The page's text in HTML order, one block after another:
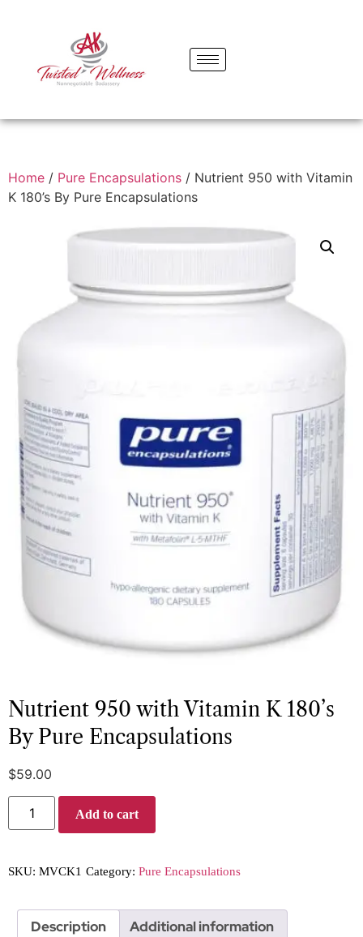
Home / Pure Encapsulations / Nutrient 950 with Vitamin
K 180’s By Pure Encapsulations
Nutrient 950 with Vitamin K 180’s
By Pure Encapsulations
$59.00
Add to cart
SKU: MVCK1 Category: Pure Encapsulations
Description
Additional information